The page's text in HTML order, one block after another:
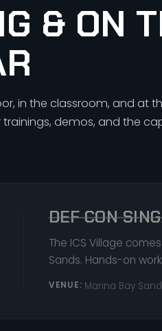
& ON
in the classroom, and at
trainings, demos, and the
DEF CON
The ICS Village
Sands. Hands-on
VENUE: Marina Bay